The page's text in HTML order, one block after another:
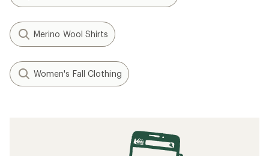
Merino Wool Shirts
Women's Fall Clothing